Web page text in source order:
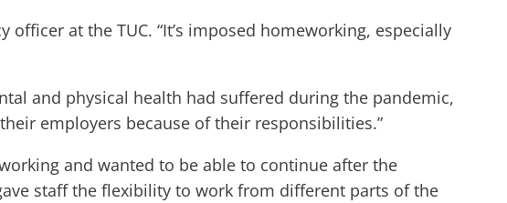
at the TUC. “It’s imposed homeworking, especially
and physical health had suffered during the pandemic,
employers because of their responsibilities.”
and wanted to be able to continue after the
staff the flexibility to work from different parts of the